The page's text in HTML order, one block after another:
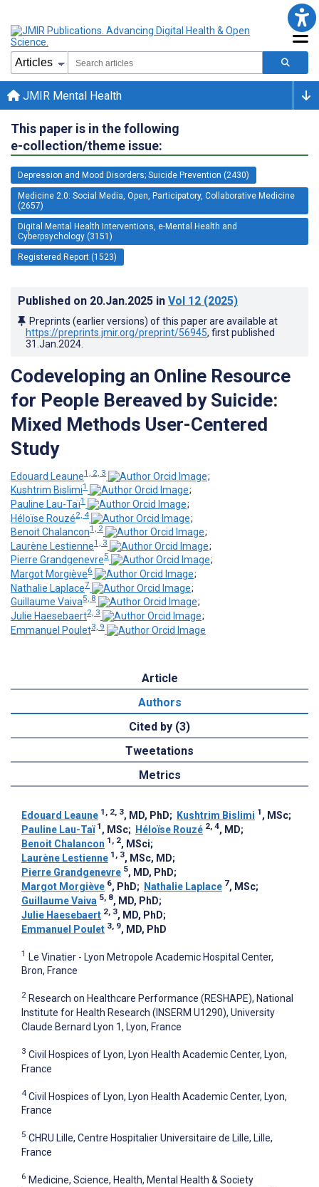
JMIR Mental Health
This paper is in the following
e-collection/theme issue:
Depression and Mood Disorders; Suicide Prevention (2430)
Medicine 2.0: Social Media, Open, Participatory, Collaborative Medicine
(2657)
Digital Mental Health Interventions, e-Mental Health and
Cyberpsychology (3151)
Registered Report (1523)
Published on 20.Jan.2025 in Vol 12 (2025)
Preprints (earlier versions) of this paper are available at
https://preprints.jmir.org/preprint/56945, first published
31.Jan.2024
Codeveloping an Online Resource
for People Bereaved by Suicide:
Mixed Methods User-Centered
Study
Edouard Leaune1, 2, 3
;
Kushtrim Bislimi1
;
Pauline Lau-Taï1
;
Héloïse Rouzé2, 4
;
Benoit Chalancon1, 2
;
Laurène Lestienne1, 3
;
Pierre Grandgenevre5
;
Margot Morgiève6
;
Nathalie Laplace7
;
Guillaume Vaiva5, 8
;
Julie Haesebaert2, 3
;
Emmanuel Poulet3, 9
Article
Authors
Cited by (3)
Tweetations
Metrics
Edouard Leaune 1, 2, 3, MD, PhD; Kushtrim Bislimi 1 , MSc;
Pauline Lau-Taï 1 , MSc; Héloïse Rouzé 2, 4, MD;
Benoit Chalancon 1, 2, MSci;
Laurène Lestienne 1, 3, MSc, MD;
Pierre Grandgenevre 5, MD, PhD;
Margot Morgiève 6, PhD; Nathalie Laplace 7, MSc;
Guillaume Vaiva 5, 8, MD, PhD;
Julie Haesebaert 2, 3, MD, PhD;
Emmanuel Poulet 3, 9, MD, PhD
1 Le Vinatier - Lyon Metropole Academic Hospital Center,
Bron, France
2 Research on Healthcare Performance (RESHAPE), National
Institute for Health Research (INSERM U1290), University
Claude Bernard Lyon 1, Lyon, France
3 Civil Hospices of Lyon, Lyon Health Academic Center, Lyon,
France
4 Civil Hospices of Lyon, Lyon Health Academic Center, Lyon,
France
5 CHRU Lille, Centre Hospitalier Universitaire de Lille, Lille,
France
6 Medicine, Science, Health, Mental Health & Society